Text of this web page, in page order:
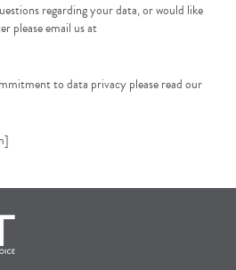
regarding your data, or would like
please email us at
to data privacy please read our